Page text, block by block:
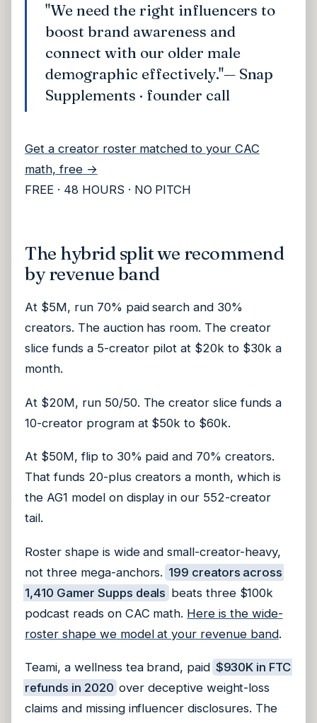
"We need the right influencers to
boost brand awareness and
connect with our older male
demographic effectively."— Snap
Supplements · founder call
Get a creator roster matched to your CAC
math, free →
FREE · 48 HOURS · NO PITCH
The hybrid split we recommend
by revenue band
At $5M, run 70% paid search and 30%
creators. The auction has room. The creator
slice funds a 5-creator pilot at $20k to $30k a
month.
At $20M, run 50/50. The creator slice funds a
10-creator program at $50k to $60k.
At $50M, flip to 30% paid and 70% creators.
That funds 20-plus creators a month, which is
the AG1 model on display in our 552-creator
tail.
Roster shape is wide and small-creator-heavy,
not three mega-anchors. 199 creators across
1,410 Gamer Supps deals beats three $100k
podcast reads on CAC math. Here is the wide-
roster shape we model at your revenue band.
Teami, a wellness tea brand, paid $930K in FTC
refunds in 2020 over deceptive weight-loss
claims and missing influencer disclosures. The